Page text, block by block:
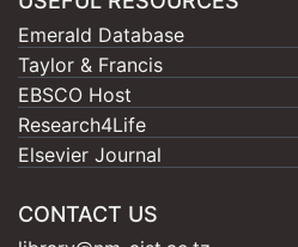
Emerald Database
Taylor & Francis
EBSCO Host
Research4Life
Elsevier Journal
CONTACT US